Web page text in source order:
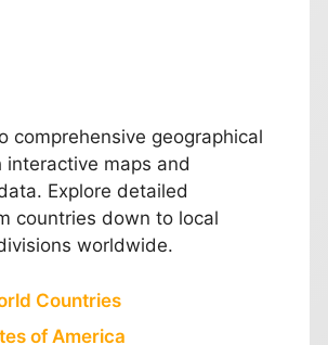
comprehensive geographical
maps and
Explore detailed
countries down to local
worldwide.
Countries
of America